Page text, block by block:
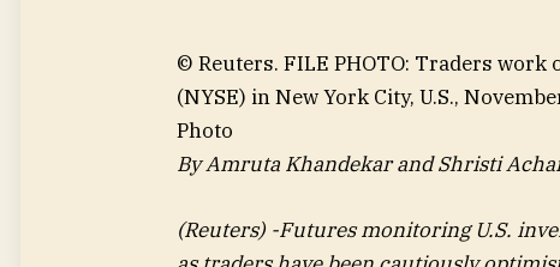
© Reuters. FILE PHOTO: Traders
(NYSE) in New York City, U.S.,
Photo
By Amruta Khandekar and Shristi
(Reuters) -Futures monitoring U.S.